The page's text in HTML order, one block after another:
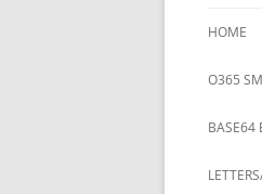
HOME
O365
BASE64